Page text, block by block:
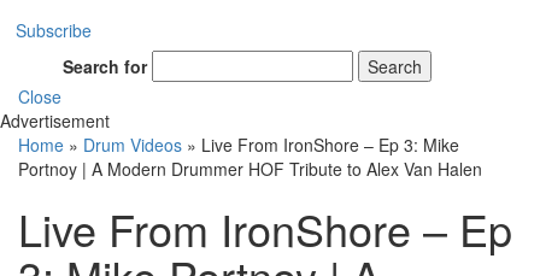
Subscribe
Search for
Search
Close
Advertisement
Home » Drum Videos » Live From IronShore – Ep 3: Mike
Portnoy | A Modern Drummer HOF Tribute to Alex Van Halen
Live From IronShore – Ep